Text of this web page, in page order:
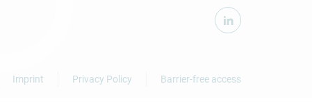
Imprint Privacy Policy Barrier-free access